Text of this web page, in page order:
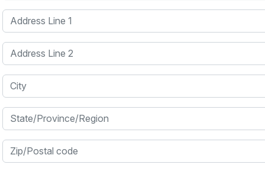
Address Line 1
Address Line 2
City
State/Province/Region
Zip/Postal code